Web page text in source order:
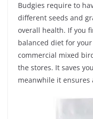
Budgies require to
different seeds and
overall health. If you
balanced diet for
commercial mixed
the stores. It saves
meanwhile it